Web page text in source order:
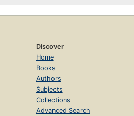
Discover
Home
Books
Authors
Subjects
Collections
Advanced Search